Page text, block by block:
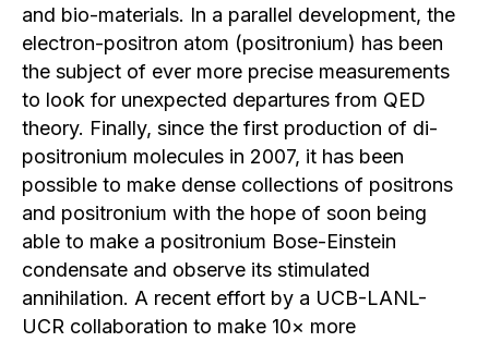
and bio-materials. In a parallel development, the
electron-positron atom (positronium) has been
the subject of ever more precise measurements
to look for unexpected departures from QED
theory. Finally, since the first production of di-
positronium molecules in 2007, it has been
possible to make dense collections of positrons
and positronium with the hope of soon being
able to make a positronium Bose-Einstein
condensate and observe its stimulated
annihilation. A recent effort by a UCB-LANL-
UCR collaboration to make 10× more